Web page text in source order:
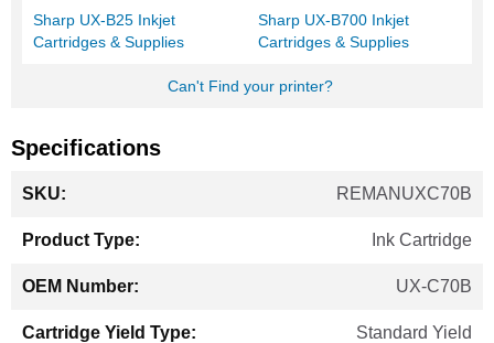
Sharp UX-B25 Inkjet
Cartridges & Supplies
Sharp UX-B700 Inkjet
Cartridges & Supplies
Can't Find your printer?
Specifications
Information
REMANUXC70B
Ink Cartridge
UX-C70B
Standard Yield